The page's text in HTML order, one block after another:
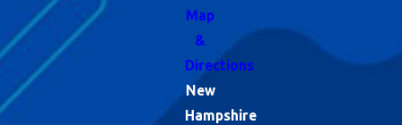
Map
&
Directions
New
Hampshire